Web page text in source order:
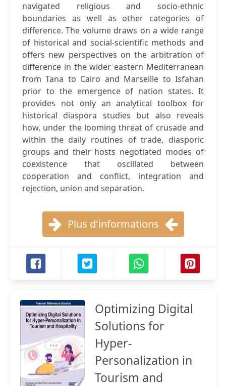
navigated religious and socio-ethnic
boundaries as well as other categories of
difference. The volume draws on a wide range
of historical and social-scientific methods and
offers new perspectives on the arbitration of
difference in the wider eastern Mediterranean
from Tana to Cairo and Marseille to Isfahan
prior to the emergence of nation states. It
provides not only an analytical toolbox for
historical diaspora studies but also reveals
how, under the looming threat of crusade and
within the daily routines of trade, diasporic
groups and their hosts negotiated modes of
coexistence that oscillated between
cooperation and conflict, integration and
rejection, union and separation.
Plus d'informations
Optimizing Digital
Solutions for
Hyper-
Personalization in
Tourism and